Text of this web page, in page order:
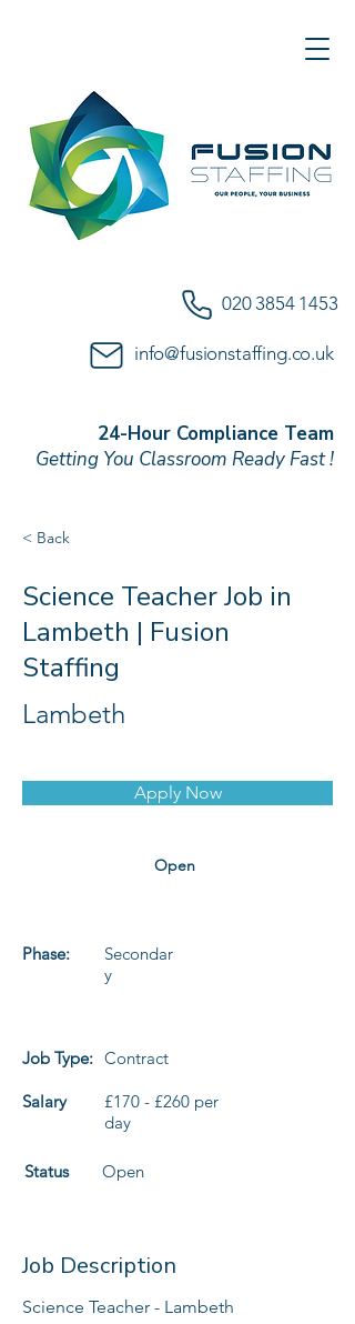
020 3854 1453
info@fusionstaffing.co.uk
24-Hour Compliance Team
Getting You Classroom Ready Fast !
< Back
Science Teacher Job in
Lambeth | Fusion
Staffing
Lambeth
Apply Now
Open
Phase:
Secondar
y
Job Type: Contract
Salary
£170 - £260 per
day
Status Open
Job Description
Science Teacher - Lambeth